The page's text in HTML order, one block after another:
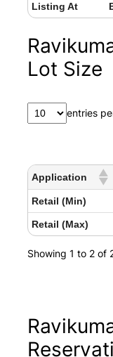
Listing At
Lot Size
entries
Application
Retail (Min)
Retail (Max)
Showing 1 to 2 of